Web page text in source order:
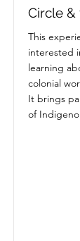
Circle &
This
interested
learning
colonial
It brings
of